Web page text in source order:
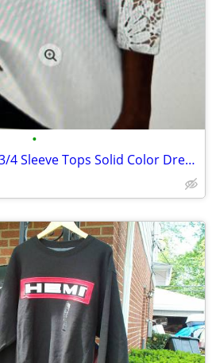
•
Womens V Neck Lace 3/4 Sleeve Tops Solid Color Dressy Casual Eyelet Sh